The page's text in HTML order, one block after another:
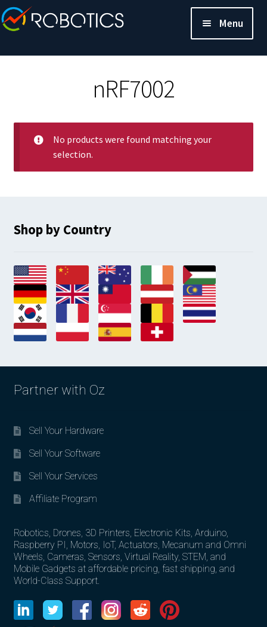
Menu
nRF7002
No products were found matching your
selection.
Shop by Country
Partner with Oz
Sell Your Hardware
Sell Your Software
Sell Your Services
Affiliate Program
Robotics, Drones, 3D Printers, Electronic Kits, Arduino,
Raspberry PI, Motors, IoT, Actuators, Mecanum and Omni
Wheels, Cameras, Sensors, Virtual Reality, STEM, and
Mobile Gadgets at affordable pricing, fast shipping, and
World-Class Support.